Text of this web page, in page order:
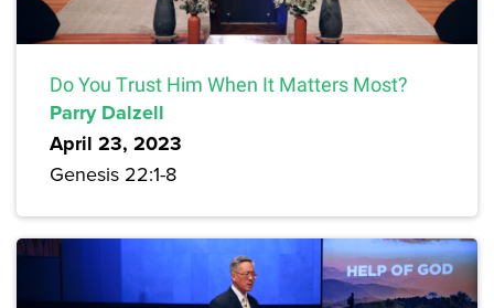
Do You Trust Him When It Matters Most?
Parry Dalzell
April 23, 2023
Genesis 22:1-8